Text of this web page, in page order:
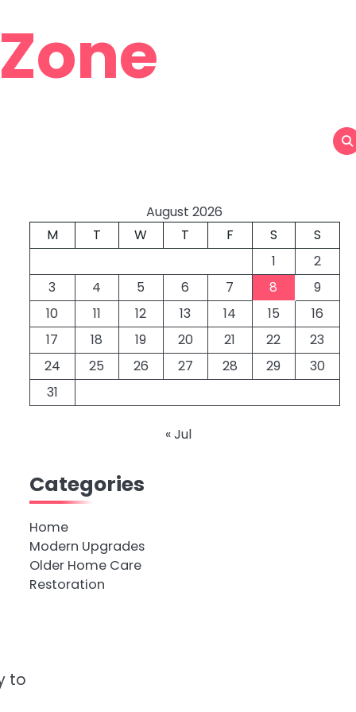
to
August 2026
M
T W T F S
S
1
2
3
4 5 6 7 8
9
10
11 12 13 14 15
16
17
18 19 20 21 22
23
24
25 26 27 28 29
30
31
« Jul
Categories
Home
Modern Upgrades
Older Home Care
Restoration